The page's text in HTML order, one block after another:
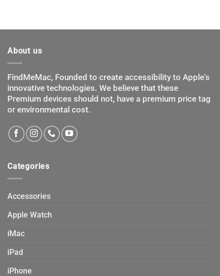
About us
FindMeMac, Founded to create accessibility to Apple's
innovative technologies. We believe that these
Premium devices should not, have a premium price tag
or environmental cost.
Categories
Accessories
Apple Watch
iMac
iPad
iPhone